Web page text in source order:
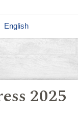
2025